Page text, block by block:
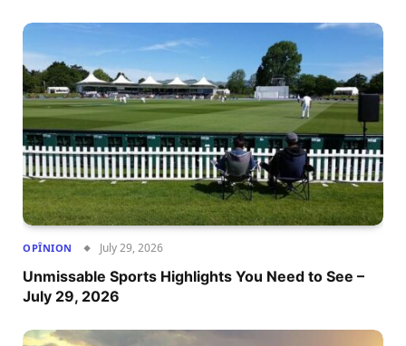
OPÎNION July 29, 2026
Unmissable Sports Highlights You Need to See –
July 29, 2026